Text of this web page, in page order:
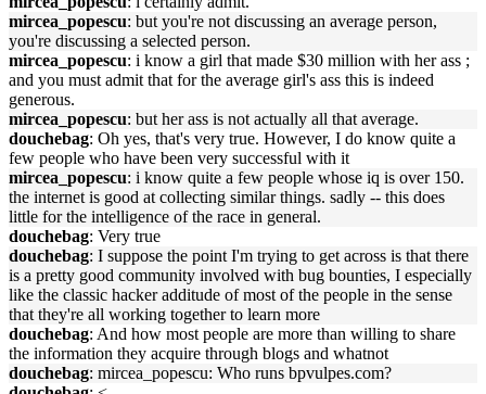
mircea_popescu: but you're not discussing an average person,
you're discussing a selected person.
mircea_popescu: i know a girl that made $30 million with her ass ;
and you must admit that for the average girl's ass this is indeed
generous.
mircea_popescu: but her ass is not actually all that average.
douchebag: Oh yes, that's very true. However, I do know quite a
few people who have been very successful with it
mircea_popescu: i know quite a few people whose iq is over 150.
the internet is good at collecting similar things. sadly -- this does
little for the intelligence of the race in general.
douchebag: Very true
douchebag: I suppose the point I'm trying to get across is that there
is a pretty good community involved with bug bounties, I especially
like the classic hacker additude of most of the people in the sense
that they're all working together to learn more
douchebag: And how most people are more than willing to share
the information they acquire through blogs and whatnot
douchebag: mircea_popescu: Who runs bpvulpes.com?